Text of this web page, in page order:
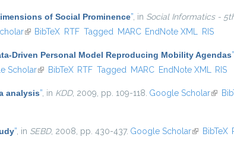
of Social Prominence” , in Social Informatics -
(link is external)
BibTeX RTF Tagged MARC EndNote XML RIS
Driven Personal Model Reproducing Mobility Agendas”
Scholar(link is external)
BibTeX RTF Tagged MARC EndNote XML RIS
analysis” , in KDD, 2009, pp. 109-118. Google Scholar(link
” , in SEBD, 2008, pp. 430-437. Google Scholar(link isBibTeX